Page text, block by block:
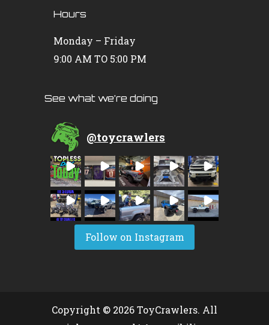
Hours
Monday – Friday
9:00 AM TO 5:00 PM
See what we’re doing
@toycrawlers
Follow on Instagram
Copyright © 2026 ToyCrawlers. All